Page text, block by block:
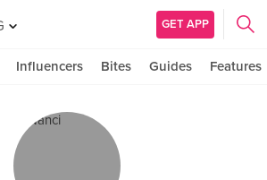
GET APP
Influencers Bites Guides Features